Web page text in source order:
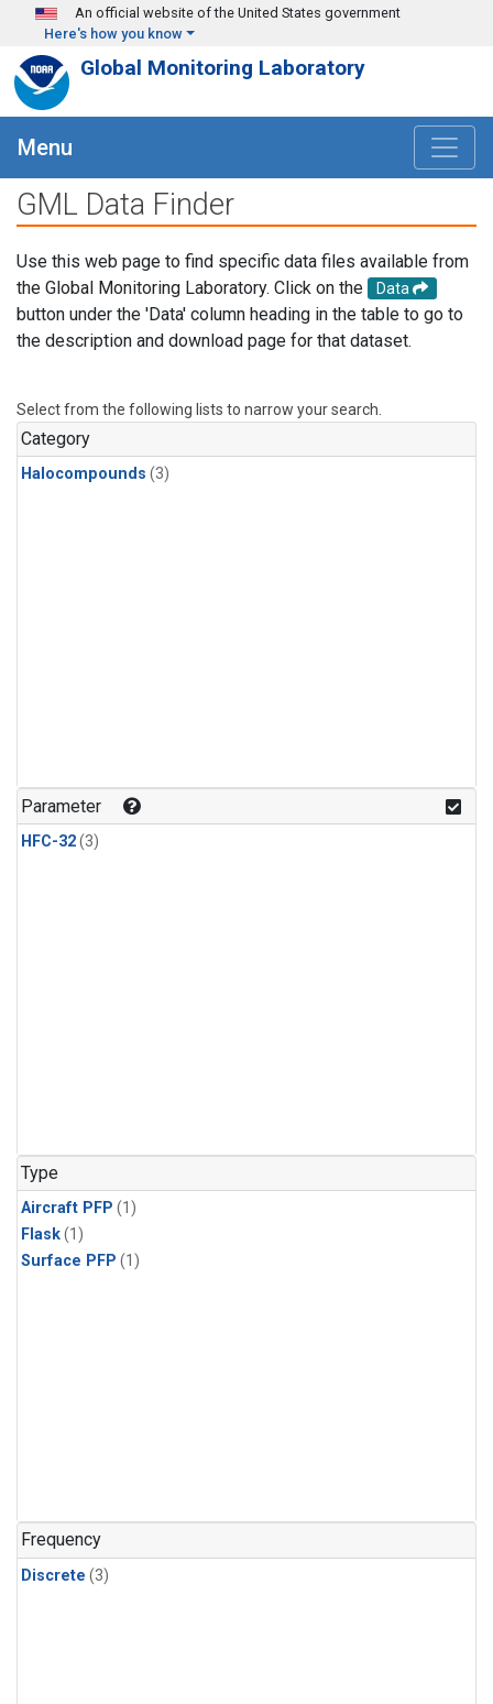
Skip to main content
An official website of the United States government
Here's how you know
Global Monitoring Laboratory
Menu
GML Data Finder
Use this web page to find specific data files available from
the Global Monitoring Laboratory. Click on the
Data
button under the 'Data' column heading in the table to go to
the description and download page for that dataset.
Select from the following lists to narrow your search.
Category
Halocompounds (3)
Parameter
HFC-32(3)
Type
Aircraft PFP (1)
Flask(1)
Surface PFP (1)
Frequency
Discrete (3)